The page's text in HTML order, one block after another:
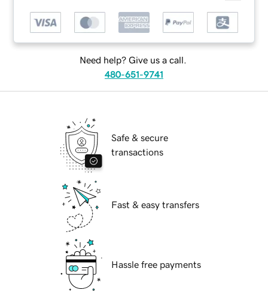
Need help? Give us a call.
480-651-9741
Safe & secure
transactions
Fast & easy transfers
Hassle free payments